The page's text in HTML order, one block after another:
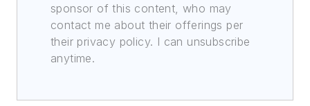
sponsor of this content, who may
contact me about their offerings per
their privacy policy. I can unsubscribe
anytime.